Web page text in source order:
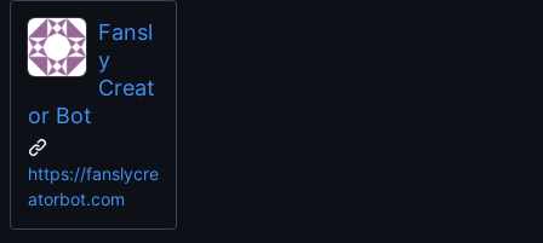
Fansl
y
Creat
or Bot
https://fanslycre
atorbot.com